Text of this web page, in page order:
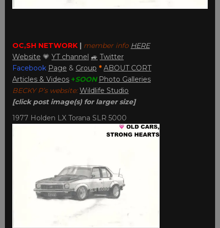
OC,SH NETWORK | member info HERE
Website 💗 YT channel 🚙 Twitter
Facebook Page & Group * ABOUT CORT
Articles & Videos +SOON Photo Galleries
BECKY P’s website:Wildlife Studio
[click post image(s) for larger size]
1977 Holden LX Torana SLR 5000